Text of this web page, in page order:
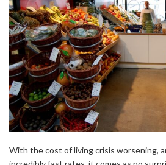
With the cost of living crisis worsening,